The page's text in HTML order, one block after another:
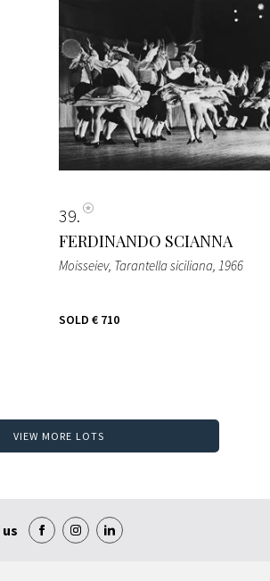
39
FERDINANDO SCIANNA
Moisseiev, Tarantella siciliana, 1966
SOLD € 710
VIEW MORE LOTS